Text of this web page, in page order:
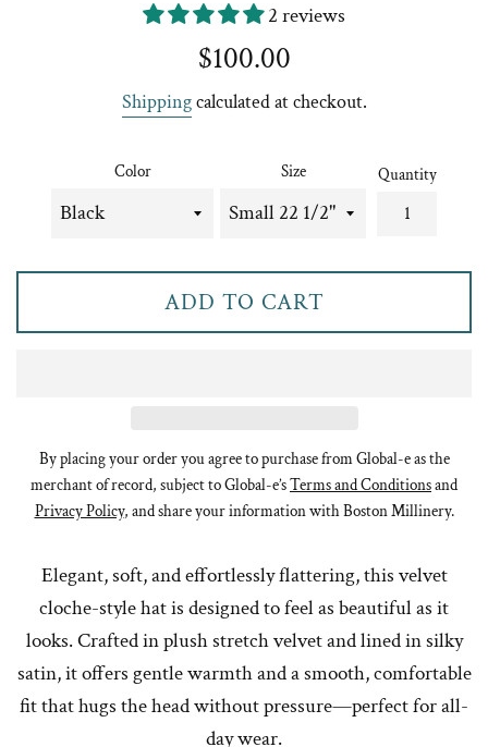
2 reviews
Regular
$100.00
Shippingcalculated at checkout.
Color Size Quantity
ADD TO CART
By placing your order you agree to purchase from Global-e as the
merchant of record, subject to Global-e’sTerms and Conditionsand
Privacy Policy, and share your information with Boston Millinery.
Elegant, soft, and effortlessly flattering, this velvet
cloche-style hat is designed to feel as beautiful as it
looks. Crafted in plush stretch velvet and lined in silky
satin, it offers gentle warmth and a smooth, comfortable
fit that hugs the head without pressure—perfect for all-
day wear.